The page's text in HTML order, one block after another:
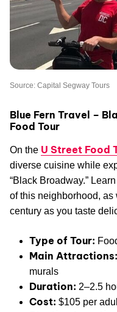
Source: Capital Segway Tours
Blue Fern Travel –
Food Tour
On the U Street Food
diverse cuisine while
“Black Broadway.”
of this neighborhood,
century as you taste
Type of Tour:
Main Attractions:
murals
Duration: 2–2.5
Cost: $105 per